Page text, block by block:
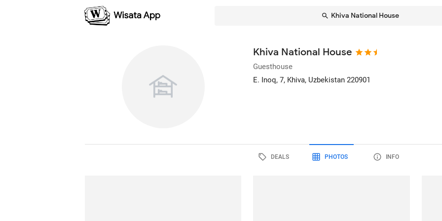
Khiva National House
Khiva National House
Guesthouse
E. Inoq, 7, Khiva, Uzbekistan 220901
DEALS PHOTOS INFO